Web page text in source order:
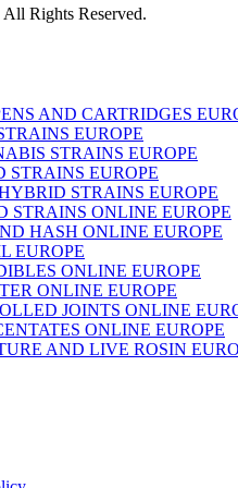
Rights Reserved.
AND CARTRIDGES
EUROPE
STRAINS EUROPE
STRAINS EUROPE
STRAINS EUROPE
STRAINS ONLINE EUROPE
HASH ONLINE EUROPE
EUROPE
ONLINE EUROPE
ONLINE EUROPE
JOINTS ONLINE
ONLINE EUROPE
AND LIVE ROSIN